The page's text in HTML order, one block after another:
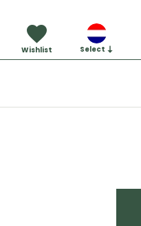
Wishlist Select